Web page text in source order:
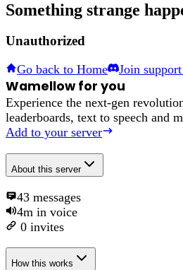
Something strange
Unauthorized
Go back to Home Join
Wamellow for you
Experience the next-gen
leaderboards, text to speech and
Add to your server
About this server
43 messages
4m in voice
0 invites
How this works